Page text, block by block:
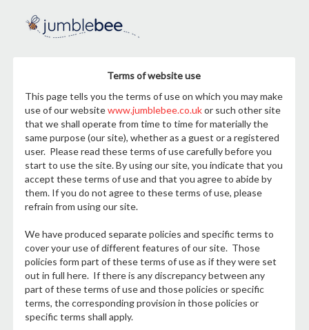
Terms of website use
This page tells you the terms of use on which you may make
use of our websitewww.jumblebee.co.ukor such other site
that we shall operate from time to time for materially the
same purpose (our site), whether as a guest or a registered
user. Please read these terms of use carefully before you
start to use the site. By using our site, you indicate that you
accept these terms of use and that you agree to abide by
them. If you do not agree to these terms of use, please
refrain from using our site.
We have produced separate policies and specific terms to
cover your use of different features of our site. Those
policies form part of these terms of use as if they were set
out in full here. If there is any discrepancy between any
part of these terms of use and those policies or specific
terms, the corresponding provision in those policies or
specific terms shall apply.